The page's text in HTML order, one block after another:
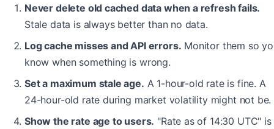
Never delete old cached data when a refresh fails.
Stale data is always better than no data.
Log cache misses and API errors. Monitor them so
know when something is wrong.
Set a maximum stale age. A 1-hour-old rate is fine. A
24-hour-old rate during market volatility might not be.
Show the rate age to users. "Rate as of 14:30 UTC" is